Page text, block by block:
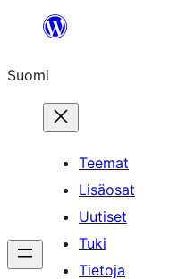
Suomi
Teemat
Lisäosat
Uutiset
Tuki
Tietoja